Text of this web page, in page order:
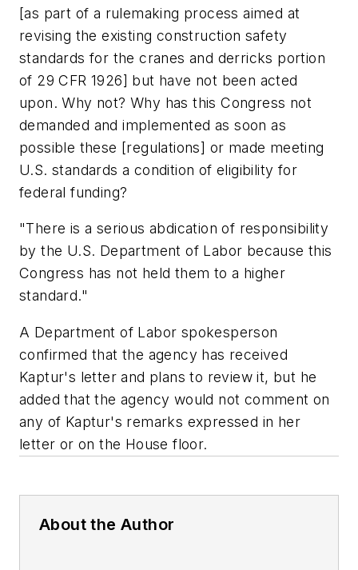
[as part of a rulemaking process aimed at
revising the existing construction safety
standards for the cranes and derricks portion
of 29 CFR 1926] but have not been acted
upon. Why not? Why has this Congress not
demanded and implemented as soon as
possible these [regulations] or made meeting
U.S. standards a condition of eligibility for
federal funding?
"There is a serious abdication of responsibility
by the U.S. Department of Labor because this
Congress has not held them to a higher
standard."
A Department of Labor spokesperson
confirmed that the agency has received
Kaptur's letter and plans to review it, but he
added that the agency would not comment on
any of Kaptur's remarks expressed in her
letter or on the House floor.
About the Author